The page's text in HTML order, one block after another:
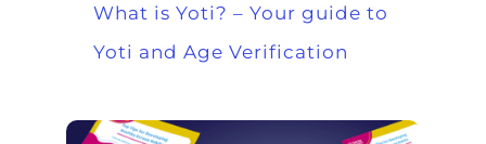
What is Yoti? – Your guide to
Yoti and Age Verification